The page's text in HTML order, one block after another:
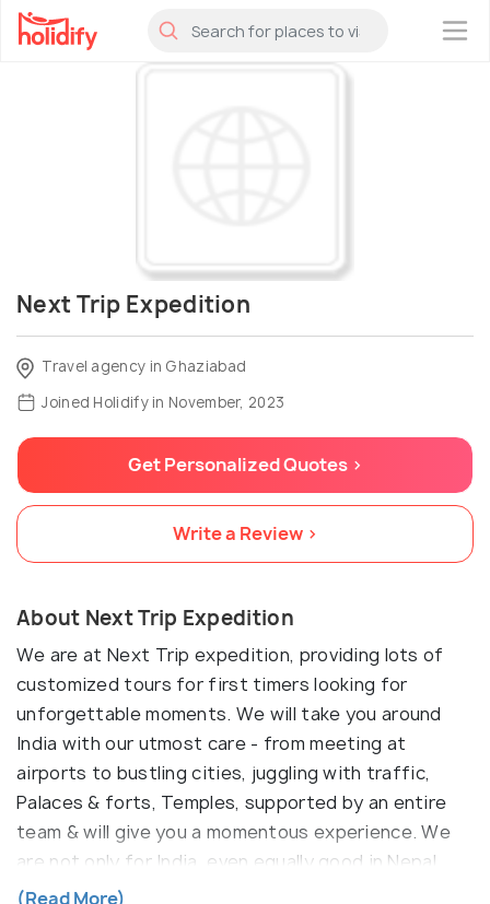
×
Next Trip Expedition
Travel agency in Ghaziabad
Joined Holidify in November, 2023
Get Personalized Quotes >
Write a Review >
About Next Trip Expedition
We are at Next Trip expedition, providing lots of
customized tours for first timers looking for
unforgettable moments. We will take you around
India with our utmost care - from meeting at
airports to bustling cities, juggling with traffic,
Palaces & forts, Temples, supported by an entire
team & will give you a momentous experience. We
are not only for India, even equally good in Nepal,
Bhuan, Srilanka, Maldives, Bali, Dubai & any other
(Read More)